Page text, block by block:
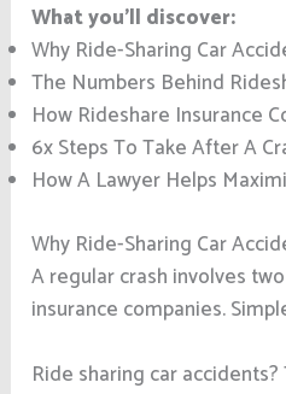
What you’ll discover:
Why Ride-Sharing Car
The Numbers Behind
How Rideshare Insurance
6x Steps To Take After A
How A Lawyer Helps
Why Ride-Sharing Car
A regular crash involves
insurance companies.
Ride sharing car